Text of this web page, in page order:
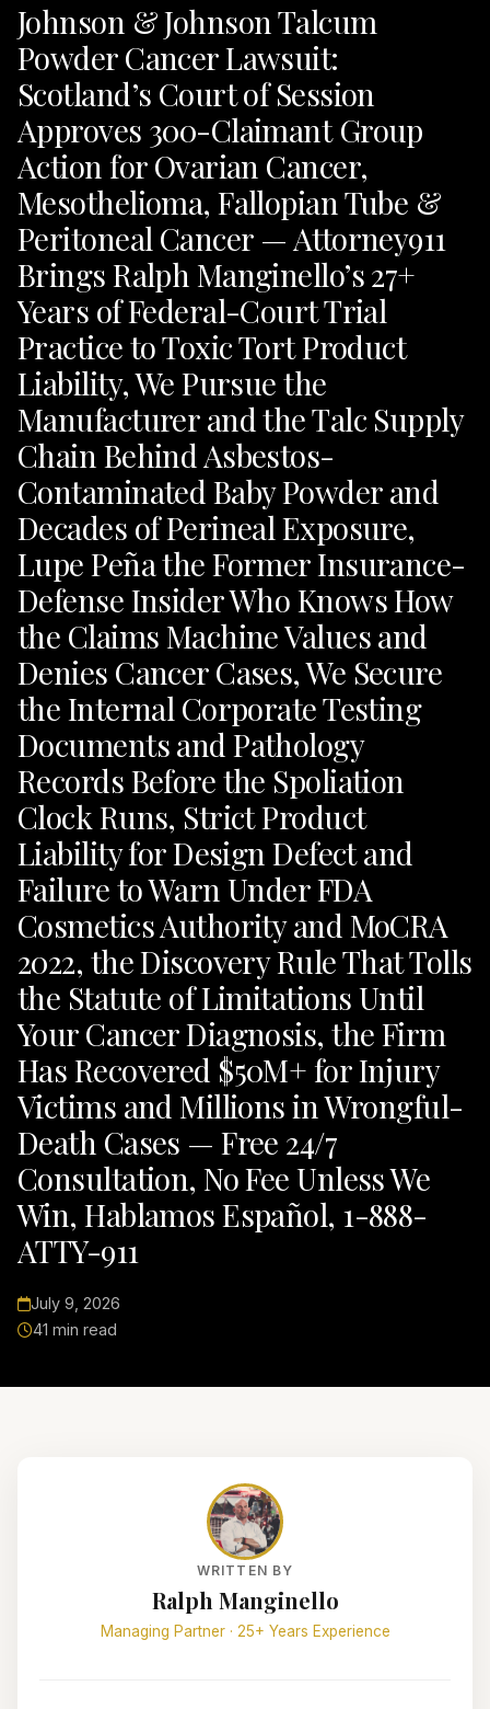
Johnson & Johnson Talcum
Powder Cancer Lawsuit:
Scotland’s Court of Session
Approves 300-Claimant Group
Action for Ovarian Cancer,
Mesothelioma, Fallopian Tube &
Peritoneal Cancer — Attorney911
Brings Ralph Manginello’s 27+
Years of Federal-Court Trial
Practice to Toxic Tort Product
Liability, We Pursue the
Manufacturer and the Talc Supply
Chain Behind Asbestos-
Contaminated Baby Powder and
Decades of Perineal Exposure,
Lupe Peña the Former Insurance-
Defense Insider Who Knows How
the Claims Machine Values and
Denies Cancer Cases, We Secure
the Internal Corporate Testing
Documents and Pathology
Records Before the Spoliation
Clock Runs, Strict Product
Liability for Design Defect and
Failure to Warn Under FDA
Cosmetics Authority and MoCRA
2022, the Discovery Rule That Tolls
the Statute of Limitations Until
Your Cancer Diagnosis, the Firm
Has Recovered $50M+ for Injury
Victims and Millions in Wrongful-
Death Cases — Free 24/7
Consultation, No Fee Unless We
Win, Hablamos Español, 1-888-
ATTY-911
July 9, 2026
41 min read
WRITTEN BY
Ralph Manginello
Managing Partner · 25+ Years Experience